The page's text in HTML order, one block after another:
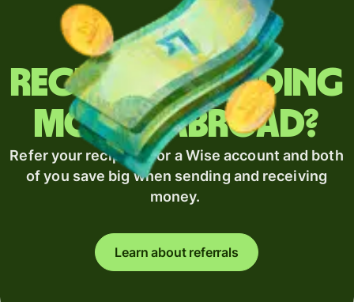
Regularly sending
money abroad?
Refer your recipient for a Wise account and both
of you save big when sending and receiving
money.
Learn about referrals